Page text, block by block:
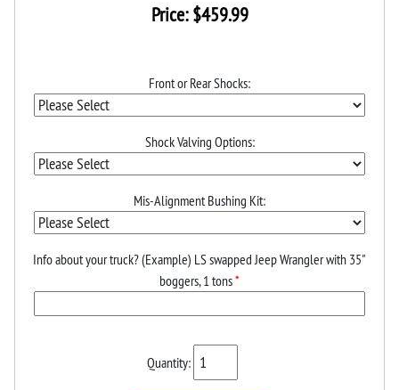
Price:$459.99
Front or Rear Shocks:
Shock Valving Options:
Mis-Alignment Bushing Kit:
Info about your truck? (Example) LS swapped Jeep Wrangler with 35"
boggers, 1 tons*
Quantity: